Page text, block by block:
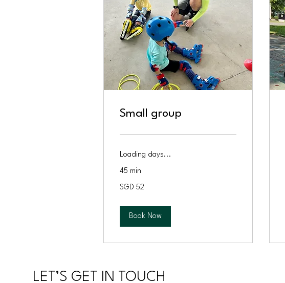
Small group
Loading days...
45 min
Singapore
SGD 52
Book Now
LET’S GET IN TOUCH